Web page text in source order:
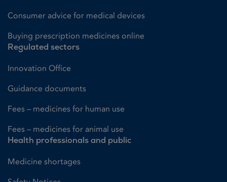
Consumer advice for medical devices
Buying prescription medicines online
Regulated sectors
Innovation Office
Guidance documents
Fees – medicines for human use
Fees – medicines for animal use
Health professionals and public
Medicine shortages